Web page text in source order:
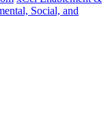
Social, and